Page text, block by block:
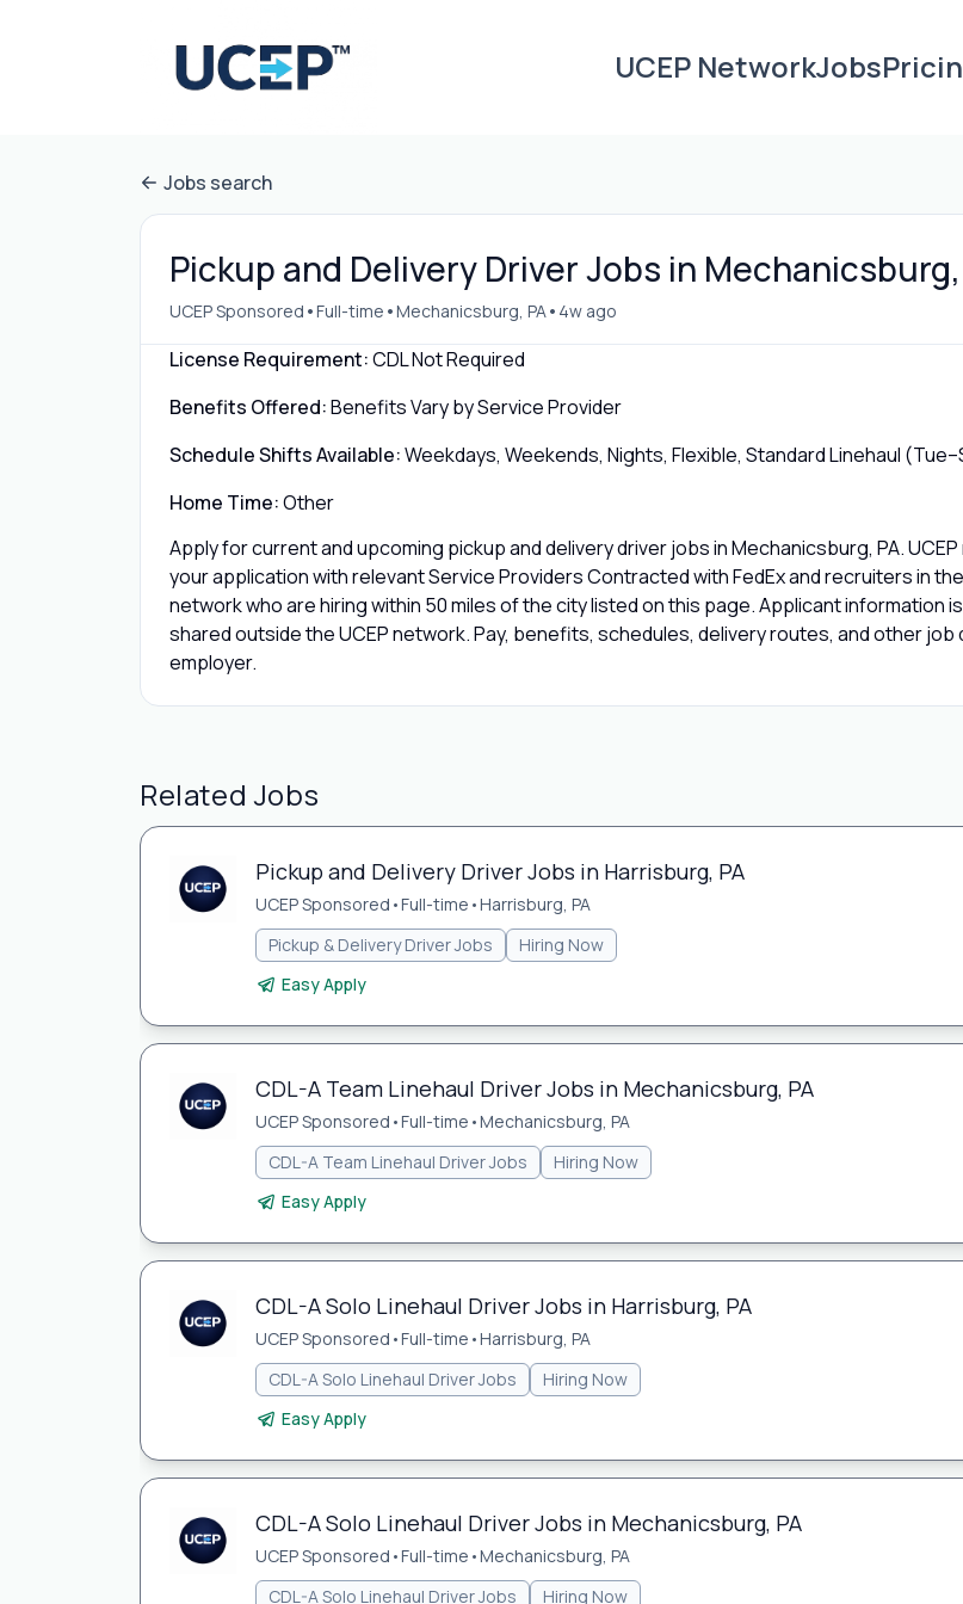
UCEP NetworkJobs
Jobs search
Pickup and Delivery Driver Jobs in Mechanicsburg,
UCEP Sponsored •Full-time •Mechanicsburg, PA • 4w ago
License Requirement:CDL Not Required
Benefits Offered:Benefits Vary by Service Provider
Schedule Shifts Available:Weekdays, Weekends, Nights, Flexible, Standard Linehaul
Home Time:Other
Apply for current and upcoming pickup and delivery driver jobs in Mechanicsburg, PA. UCEP
your application with relevant Service Providers Contracted with FedEx and recruiters in the
network who are hiring within 50 miles of the city listed on this page. Applicant information
shared outside the UCEP network. Pay, benefits, schedules, delivery routes, and other job
employer.
Related Jobs
Pickup and Delivery Driver Jobs in Harrisburg, PA
UCEP Sponsored •Full-time •Harrisburg, PA
Pickup & Delivery Driver Jobs
Hiring Now
Easy Apply
CDL-A Team Linehaul Driver Jobs in Mechanicsburg, PA
UCEP Sponsored •Full-time •Mechanicsburg, PA
CDL-A Team Linehaul Driver Jobs
Hiring Now
Easy Apply
CDL-A Solo Linehaul Driver Jobs in Harrisburg, PA
UCEP Sponsored •Full-time •Harrisburg, PA
CDL-A Solo Linehaul Driver Jobs
Hiring Now
Easy Apply
CDL-A Solo Linehaul Driver Jobs in Mechanicsburg, PA
UCEP Sponsored •Full-time •Mechanicsburg, PA
CDL-A Solo Linehaul Driver Jobs
Hiring Now